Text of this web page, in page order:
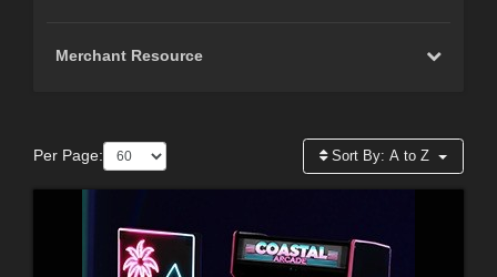
Merchant Resource
Per Page: Sort By:A to Z